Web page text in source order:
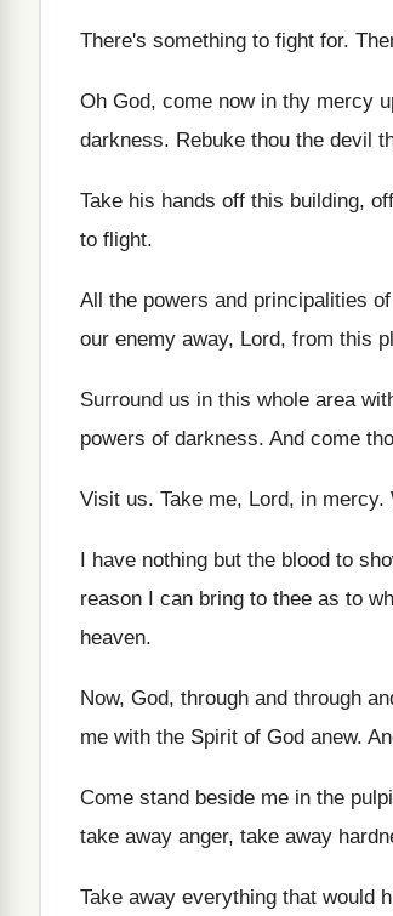
There's something to fight for.
Oh God, come now in thy mercy
darkness. Rebuke thou the devil
Take his hands off this building,
to flight.
All the powers and principalities
our enemy away, Lord, from this
Surround us in this whole area
powers of darkness. And come
Visit us. Take me, Lord, in mercy.
I have nothing but the blood to
reason I can bring to thee as to
heaven.
Now, God, through and through
me with the Spirit of God anew.
Come stand beside me in the
take away anger, take away
Take away everything that would